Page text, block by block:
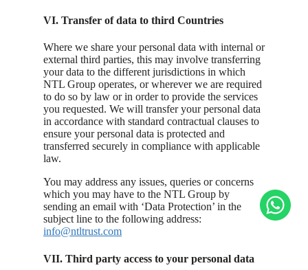
VI. Transfer of data to third Countries
Where we share your personal data with internal or
external third parties, this may involve transferring
your data to the different jurisdictions in which
NTL Group operates, or wherever we are required
to do so by law or in order to provide the services
you requested. We will transfer your personal data
in accordance with standard contractual clauses to
ensure your personal data is protected and
transferred securely in compliance with applicable
law.
You may address any issues, queries or concerns
which you may have to the NTL Group by
sending an email with ‘Data Protection’ in the
subject line to the following address:
info@ntltrust.com
VII. Third party access to your personal data